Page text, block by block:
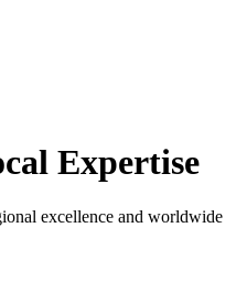
Expertise
excellence and worldwide